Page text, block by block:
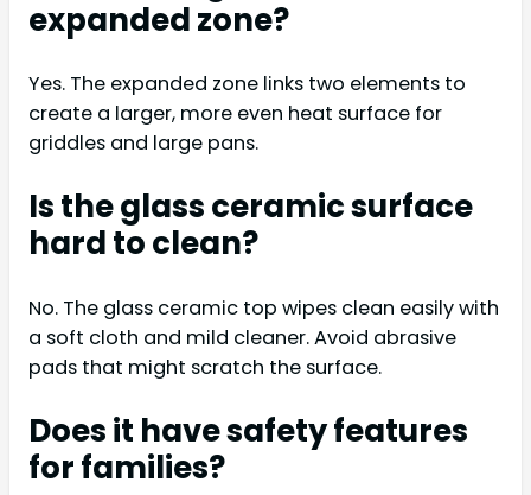
expanded zone?
Yes. The expanded zone links two elements to
create a larger, more even heat surface for
griddles and large pans.
Is the glass ceramic surface
hard to clean?
No. The glass ceramic top wipes clean easily with
a soft cloth and mild cleaner. Avoid abrasive
pads that might scratch the surface.
Does it have safety features
for families?